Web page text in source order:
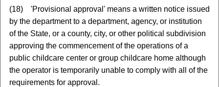
(18) 'Provisional approval' means a written notice issued
by the department to a department, agency, or institution
of the State, or a county, city, or other political subdivision
approving the commencement of the operations of a
public childcare center or group childcare home although
the operator is temporarily unable to comply with all of the
requirements for approval.